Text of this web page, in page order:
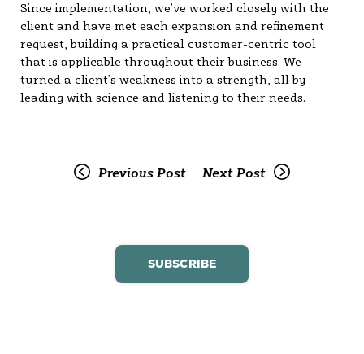
Since implementation, we’ve worked closely with the
client and have met each expansion and refinement
request, building a practical customer-centric tool
that is applicable throughout their business. We
turned a client’s weakness into a strength, all by
leading with science and listening to their needs.
Previous Post Next Post
SUBSCRIBE